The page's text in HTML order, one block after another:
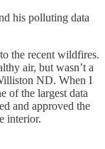
his polluting data
the recent wildfires.
air, but wasn’t a
ND. When I
of the largest data
and approved the
interior.